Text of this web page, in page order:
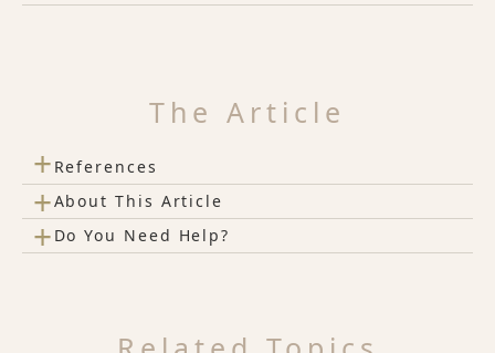
The Article
+ References
+About This Article
+ Do You Need Help?